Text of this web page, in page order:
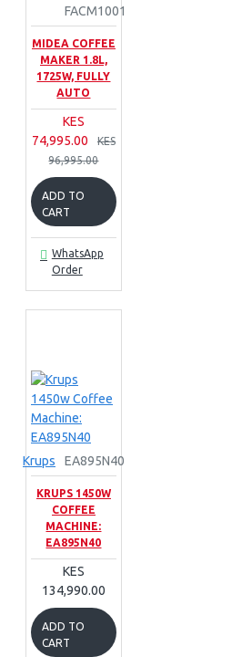
FACM1001
MIDEA COFFEE
MAKER 1.8L,
1725W, FULLY
AUTO
KES
74,995.00
KES
96,995.00
ADD TO
CART
WhatsApp
Order
Krups EA895N40
KRUPS 1450W
COFFEE
MACHINE:
EA895N40
KES
134,990.00
ADD TO
CART